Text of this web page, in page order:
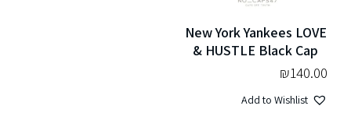
New York Yankees LOVE
& HUSTLE Black Cap
₪140.00
Add to Wishlist